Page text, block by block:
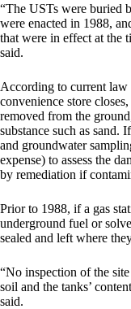
“The USTs were buried
were enacted in 1988,
that were in effect at the
said.
According to current law
convenience store
removed from the
substance such as sand.
and groundwater
expense) to assess the
by remediation if
Prior to 1988, if a gas
underground fuel or
sealed and left where
“No inspection of the
soil and the tanks’
said.